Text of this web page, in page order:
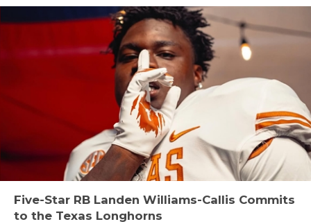
Five-Star RB Landen Williams-Callis Commits
to the Texas Longhorns